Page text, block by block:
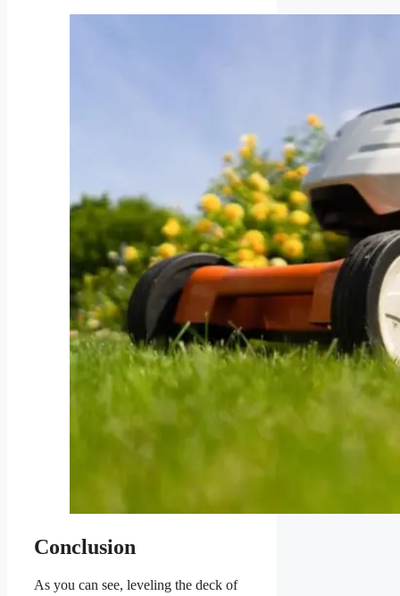
Conclusion
As you can see, leveling the deck of